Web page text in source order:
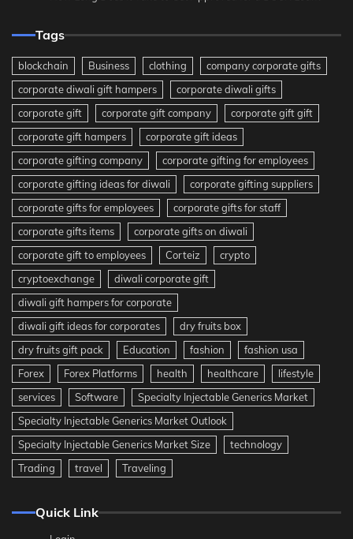
Tags
blockchain Business clothing
company corporate gifts
corporate diwali gift hampers
corporate diwali gifts
corporate gift
corporate gift company
corporate gift gift
corporate gift hampers
corporate gift ideas
corporate gifting company
corporate gifting for employees
corporate gifting ideas for diwali
corporate gifting suppliers
corporate gifts for employees
corporate gifts for staff
corporate gifts items
corporate gifts on diwali
corporate gift to employees
Corteiz
crypto
cryptoexchange
diwali corporate gift
diwali gift hampers for corporate
diwali gift ideas for corporates
dry fruits box
dry fruits gift pack
Education fashion
fashion usa
Forex
Forex Platforms health healthcare
lifestyle
services
Software
Specialty Injectable Generics Market
Specialty Injectable Generics Market Outlook
Specialty Injectable Generics Market Size
technology
Trading
travel Traveling
Quick Link